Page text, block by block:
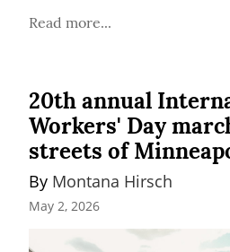
Read more...
20th annual
Workers' Day
streets of
By Montana Hirsch
May 2, 2026